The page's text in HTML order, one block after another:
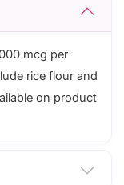
mcg per
rice flour and
on product